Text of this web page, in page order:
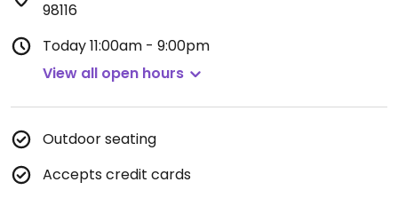
98116
Today11:00am - 9:00pm
View all open hours
Outdoor seating
Accepts credit cards